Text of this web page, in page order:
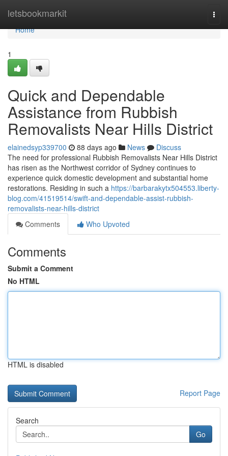
letsbookmarkit
Home
Home
1
Quick and Dependable
Assistance from Rubbish
Removalists Near Hills District
elainedsyp339700 88 days ago News
Discuss
The need for professional Rubbish Removalists Near Hills District
has risen as the Northwest corridor of Sydney continues to
experience quick domestic development and substantial home
restorations. Residing in such a https://barbarakytx504553.liberty-
blog.com/41519514/swift-and-dependable-assist-rubbish-
removalists-near-hills-district
Comments
Who Upvoted
Comments
Submit a Comment
No HTML
HTML is disabled
Report Page
Search
Go